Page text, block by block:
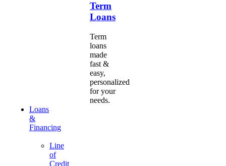
Term
Loans
Term
loans
made
fast &
easy,
personalized
for your
needs.
Loans
&
Financing
Line
of
Credit